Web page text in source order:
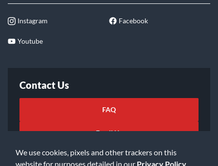
We use cookies, pixels and other trackers on this
website for purposes detailed in our Privacy Policy
Instagram Facebook
Youtube
Contact Us
FAQ
Email Us